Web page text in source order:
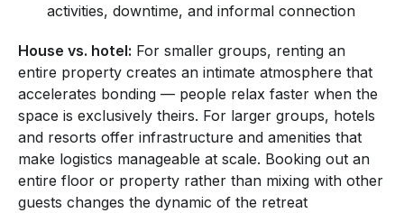
activities, downtime, and informal connection
House vs. hotel: For smaller groups, renting an
entire property creates an intimate atmosphere that
accelerates bonding — people relax faster when the
space is exclusively theirs. For larger groups, hotels
and resorts offer infrastructure and amenities that
make logistics manageable at scale. Booking out an
entire floor or property rather than mixing with other
guests changes the dynamic of the retreat